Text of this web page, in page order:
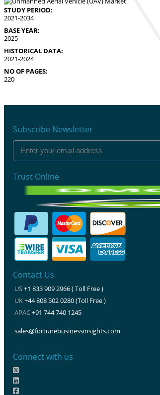
STUDY PERIOD:
2021-2034
BASE YEAR:
2025
HISTORICAL DATA:
2021-2024
NO OF PAGES:
220
Subscribe Newsletter
Trust Online
Contact Us
US+1 833 909 2966 ( Toll Free )
UK+44 808 502 0280 (Toll Free )
APAC+91 744 740 1245
sales@fortunebusinessinsights.com
Connect with us